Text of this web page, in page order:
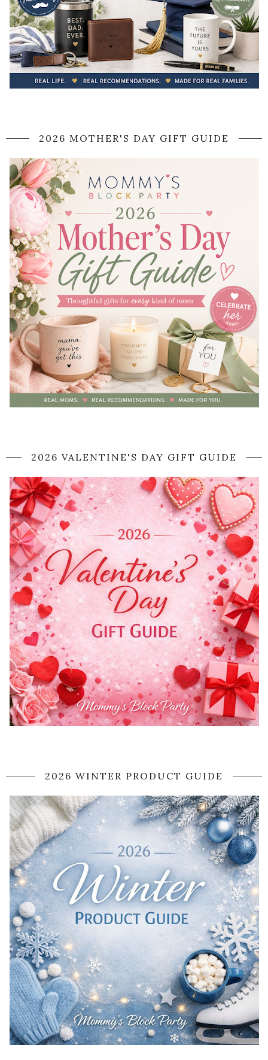
2026 MOTHER'S DAY GIFT GUIDE
2026 VALENTINE'S DAY GIFT GUIDE
2026 WINTER PRODUCT GUIDE